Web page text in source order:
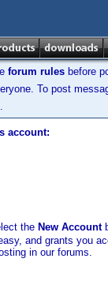
forum rules before
To post
account:
the New Account
and grants you
in our forums.